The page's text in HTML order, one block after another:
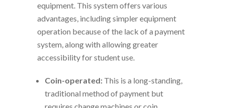
equipment. This system offers various
advantages, including simpler equipment
operation because of the lack of a payment
system, along with allowing greater
accessibility for student use.
Coin-operated: This is a long-standing,
traditional method of payment but